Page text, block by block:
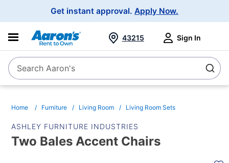
Get instant approval. Apply Now.
SearchSearch Aaron's
43215 Sign In
Home Furniture Living Room Living Room Sets
ASHLEY FURNITURE INDUSTRIES
Two Bales Accent Chairs